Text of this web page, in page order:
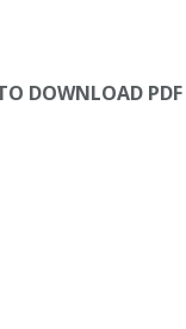
DOWNLOAD PDF